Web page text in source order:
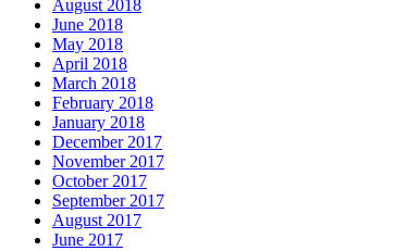
August 2018
June 2018
May 2018
April 2018
March 2018
February 2018
January 2018
December 2017
November 2017
October 2017
September 2017
August 2017
June 2017